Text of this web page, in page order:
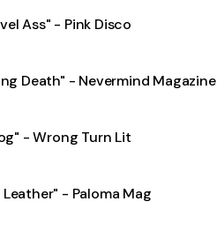
Ass" - Pink Disco
Death" - Nevermind Magazine
- Wrong Turn Lit
- Paloma Mag